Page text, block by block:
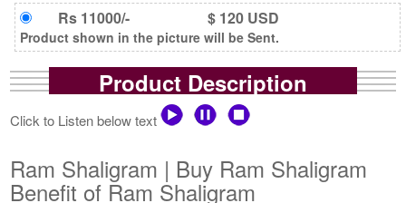
Rs 11000/- $ 120 USD
Product shown in the picture will be Sent.
Product Description
Click to Listen below text
Ram Shaligram | Buy Ram Shaligram
Benefit of Ram Shaligram